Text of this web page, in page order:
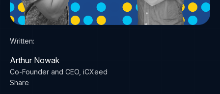
Written:
Arthur Nowak
Co-Founder and CEO, iCXeed
Share